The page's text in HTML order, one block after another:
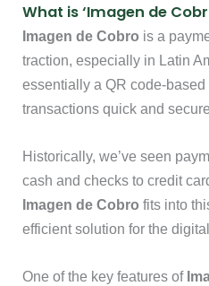
What is ‘Imagen de
Imagen de Cobro is a
traction, especially in Latin
essentially a QR code-
transactions quick and
Historically, we’ve seen
cash and checks to credit
Imagen de Cobro fits into
efficient solution for the
One of the key features of